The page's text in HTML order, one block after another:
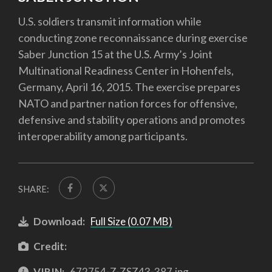
U.S. soldiers transmit information while
conducting zone reconnaissance during exercise
Saber Junction 15 at the U.S. Army’s Joint
Multinational Readiness Center in Hohenfels,
Germany, April 16, 2015. The exercise prepares
NATO and partner nation forces for offensive,
defensive and stability operations and promotes
interoperability among participants.
SHARE:
Download: Full Size (0.07 MB)
Credit: